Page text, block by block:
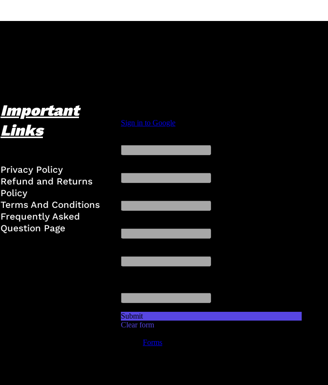
Important
Links
Privacy Policy
Refund and Returns
Policy
Terms And Conditions
Frequently Asked
Question Page